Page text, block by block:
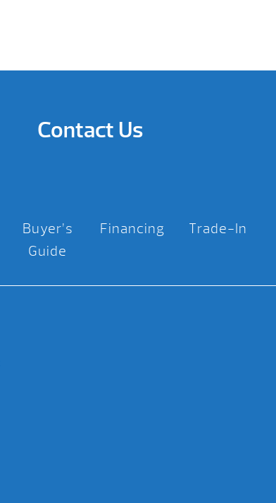
Contact Us
Buyer’s
Guide
Financing Trade-In